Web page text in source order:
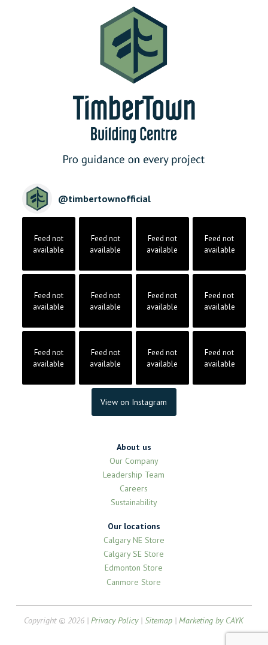
@timbertownofficial
Feed not
available
Feed not
available
Feed not
available
Feed not
available
Feed not
available
Feed not
available
Feed not
available
Feed not
available
Feed not
available
Feed not
available
Feed not
available
Feed not
available
View on Instagram
About us
Our Company
Leadership Team
Careers
Sustainability
Our locations
Calgary NE Store
Calgary SE Store
Edmonton Store
Canmore Store
Copyright © 2026 |Privacy Policy|Sitemap |Marketing by CAYK